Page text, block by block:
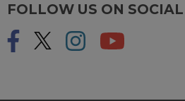
FOLLOW US ON